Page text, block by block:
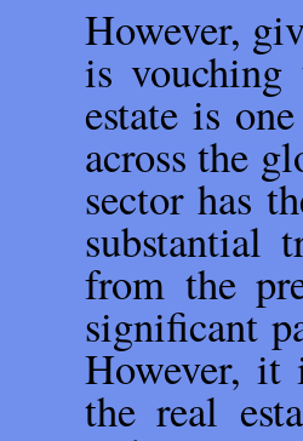
However,
is
estate is
across the
sector has
substantial
from the
significant
However, it
the real